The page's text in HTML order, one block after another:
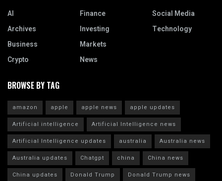
AI
Archives
Business
Crypto
Finance
Investing
Markets
News
Social Media
Technology
BROWSE BY TAG
amazon apple apple news
apple updates
Artificial intelligence
Artificial Intelligence news
Artificial Intelligence updates
australia
Australia news
Australia updates
Chatgpt china
China news
China updates
Donald Trump
Donald Trump news